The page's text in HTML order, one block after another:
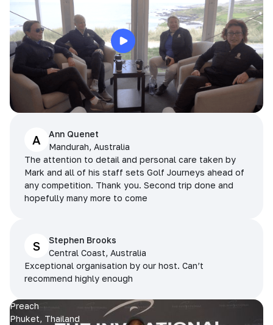
A
Ann Quenet
Mandurah, Australia
The attention to detail and personal care taken by
Mark and all of his staff sets Golf Journeys ahead of
any competition. Thank you. Second trip done and
hopefully many more to come
S
Stephen Brooks
Central Coast, Australia
Exceptional organisation by our host. Can’t
recommend highly enough
Preach
Phuket, Thailand